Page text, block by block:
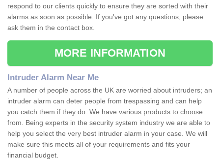
respond to our clients quickly to ensure they are sorted with their
alarms as soon as possible. If you've got any questions, please
ask them in the contact box.
MORE INFORMATION
Intruder Alarm Near Me
A number of people across the UK are worried about intruders; an
intruder alarm can deter people from trespassing and can help
you catch them if they do. We have various products to choose
from. Being experts in the security system industry we are able to
help you select the very best intruder alarm in your case. We will
make sure this meets all of your requirements and fits your
financial budget.